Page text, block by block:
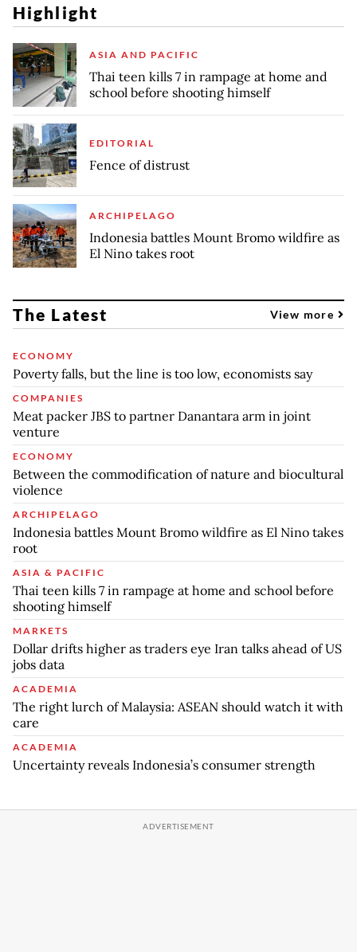
Highlight
ASIA AND PACIFIC
Thai teen kills 7 in rampage at home and
school before shooting himself
EDITORIAL
Fence of distrust
ARCHIPELAGO
Indonesia battles Mount Bromo wildfire as
El Nino takes root
The Latest View more
ECONOMY
Poverty falls, but the line is too low, economists say
COMPANIES
Meat packer JBS to partner Danantara arm in joint
venture
ECONOMY
Between the commodification of nature and biocultural
violence
ARCHIPELAGO
Indonesia battles Mount Bromo wildfire as El Nino takes
root
ASIA & PACIFIC
Thai teen kills 7 in rampage at home and school before
shooting himself
MARKETS
Dollar drifts higher as traders eye Iran talks ahead of US
jobs data
ACADEMIA
The right lurch of Malaysia: ASEAN should watch it with
care
ACADEMIA
Uncertainty reveals Indonesia’s consumer strength